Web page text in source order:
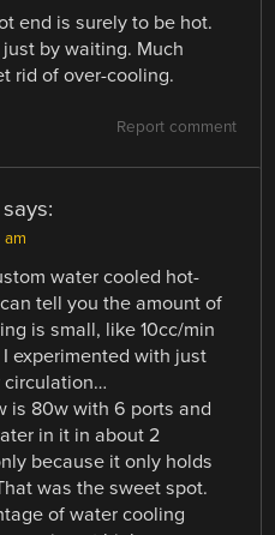
end is surely to be hot.
by waiting. Much
rid of over-cooling.
Report comment
says:
am
water cooled hot-
tell you the amount of
is small, like 10cc/min
experimented with just
circulation…
is 80w with 6 ports and
in it in about 2
because it only holds
was the sweet spot.
of water cooling